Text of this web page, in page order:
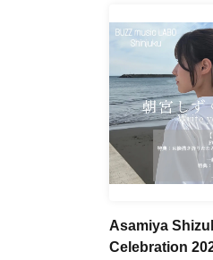
Asamiya
Celebration